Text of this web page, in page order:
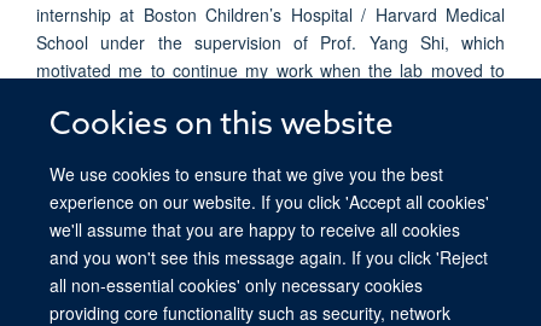
Cookies on this website
We use cookies to ensure that we give you the best
experience on our website. If you click 'Accept all cookies'
we'll assume that you are happy to receive all cookies
and you won't see this message again. If you click 'Reject
all non-essential cookies' only necessary cookies
providing core functionality such as security, network
internship at Boston Children’s Hospital / Harvard Medical
School under the supervision of Prof. Yang Shi, which
motivated me to continue my work when the lab moved to
mutation in Diffuse Intrinsic Pontine Glioma, on 3D genome